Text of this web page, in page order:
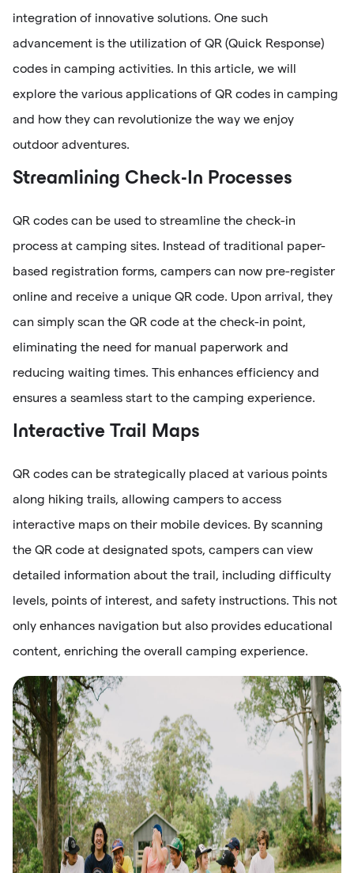
integration of innovative solutions. One such
advancement is the utilization of QR (Quick Response)
codes in camping activities. In this article, we will
explore the various applications of QR codes in camping
and how they can revolutionize the way we enjoy
outdoor adventures.
Streamlining Check-In Processes
QR codes can be used to streamline the check-in
process at camping sites. Instead of traditional paper-
based registration forms, campers can now pre-register
online and receive a unique QR code. Upon arrival, they
can simply scan the QR code at the check-in point,
eliminating the need for manual paperwork and
reducing waiting times. This enhances efficiency and
ensures a seamless start to the camping experience.
Interactive Trail Maps
QR codes can be strategically placed at various points
along hiking trails, allowing campers to access
interactive maps on their mobile devices. By scanning
the QR code at designated spots, campers can view
detailed information about the trail, including difficulty
levels, points of interest, and safety instructions. This not
only enhances navigation but also provides educational
content, enriching the overall camping experience.